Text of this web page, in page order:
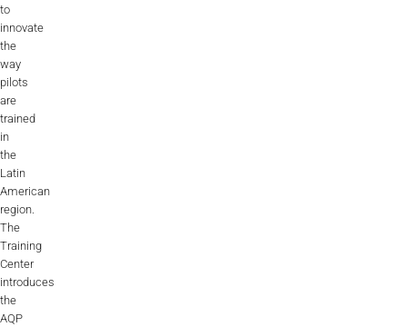
to
innovate
the
way
pilots
are
trained
in
the
Latin
American
region.
The
Training
Center
introduces
the
AQP